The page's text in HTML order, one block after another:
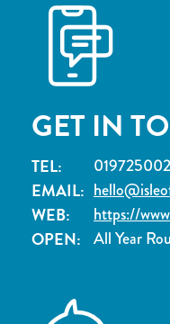
GET IN
TEL:
EMAIL:
WEB: https://
OPEN: All Year